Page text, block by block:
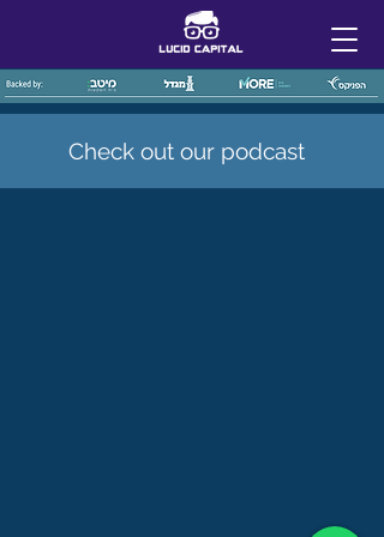
Check out our podcast